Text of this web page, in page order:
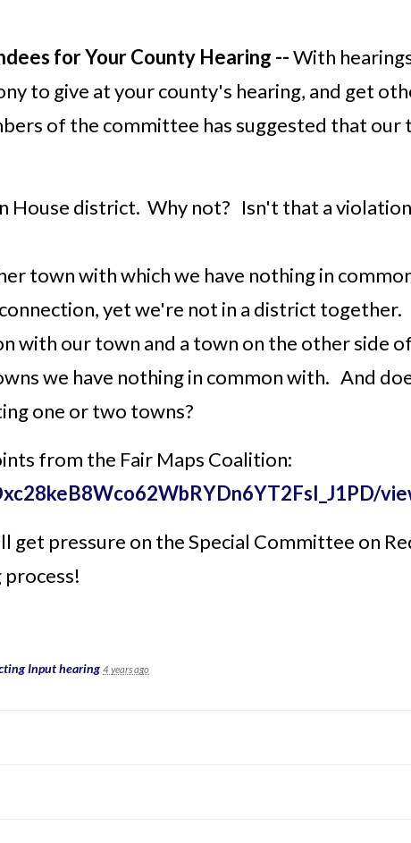
for Your County Hearing --With
to give at your county's hearing, and get
of the committee has suggested that our
House district. Why not? Isn't that a
town with which we have nothing in
yet we're not in a district together.
with our town and a town on the other side
we have nothing in common with. And
one or two towns?
from the Fair Maps Coalition:
pressure on the Special Committee on
Input hearing 4 years ago